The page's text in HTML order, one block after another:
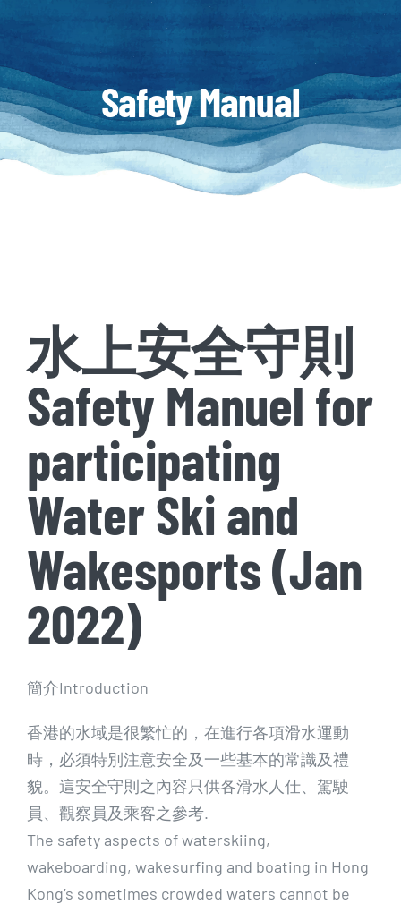
Safety Manual
水上安全守則
Safety Manuel for
participating
Water Ski and
Wakesports (Jan
2022)
簡介Introduction
香港的水域是很繁忙的，在進行各項滑水運動
時，必須特別注意安全及一些基本的常識及禮
貌。這安全守則之內容只供各滑水人仕、駕駛
員、觀察員及乘客之參考.
The safety aspects of waterskiing,
wakeboarding, wakesurfing and boating in Hong
Kong’s sometimes crowded waters cannot be